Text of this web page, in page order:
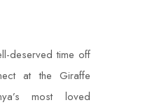
deserved time off
at the Giraffe
most loved